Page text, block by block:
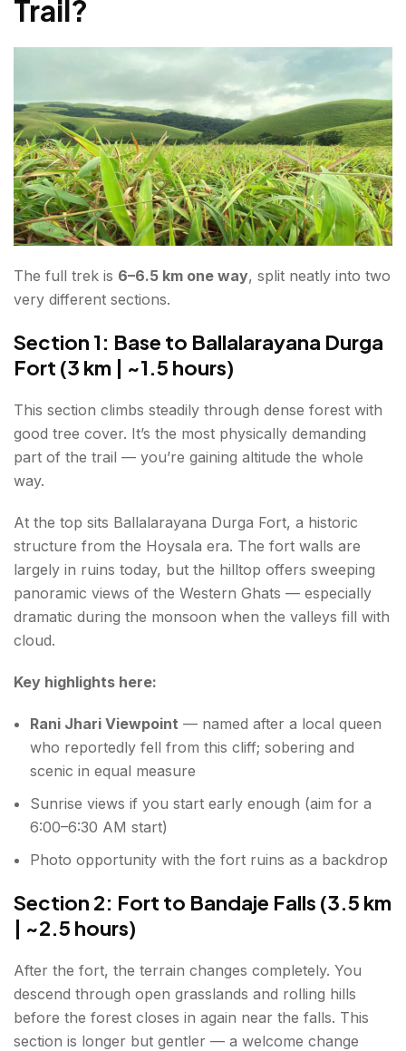
Conclusion About Bandaje Falls Trek
FAQs About Bandaje Falls Trek
Trail?
The full trek is 6–6.5 km one way, split neatly into two
very different sections.
Section 1: Base to Ballalarayana Durga
Fort (3 km | ~1.5 hours)
This section climbs steadily through dense forest with
good tree cover. It’s the most physically demanding
part of the trail — you’re gaining altitude the whole
way.
At the top sits Ballalarayana Durga Fort, a historic
structure from the Hoysala era. The fort walls are
largely in ruins today, but the hilltop offers sweeping
panoramic views of the Western Ghats — especially
dramatic during the monsoon when the valleys fill with
cloud.
Key highlights here:
Rani Jhari Viewpoint — named after a local queen
who reportedly fell from this cliff; sobering and
scenic in equal measure
Sunrise views if you start early enough (aim for a
6:00–6:30 AM start)
Photo opportunity with the fort ruins as a backdrop
Section 2: Fort to Bandaje Falls (3.5 km
| ~2.5 hours)
After the fort, the terrain changes completely. You
descend through open grasslands and rolling hills
before the forest closes in again near the falls. This
section is longer but gentler — a welcome change